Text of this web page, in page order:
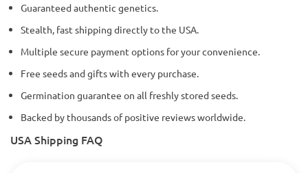
Guaranteed authentic genetics.
Stealth, fast shipping directly to the USA.
Multiple secure payment options for your convenience.
Free seeds and gifts with every purchase.
Germination guarantee on all freshly stored seeds.
Backed by thousands of positive reviews worldwide.
USA Shipping FAQ